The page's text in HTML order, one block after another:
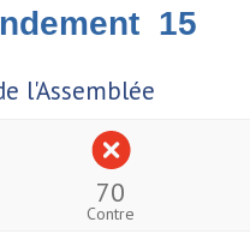
15
l'Assemblée
70
Contre